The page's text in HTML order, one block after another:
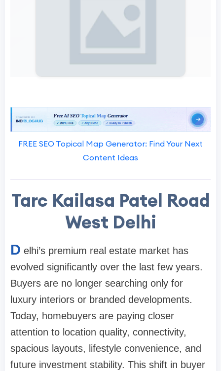
FREE SEO Topical Map Generator: Find Your Next
Content Ideas
Tarc Kailasa Patel Road
West Delhi
D elhi’s premium real estate market has
evolved significantly over the last few years.
Buyers are no longer searching only for
luxury interiors or branded developments.
Today, homebuyers are paying closer
attention to location quality, connectivity,
spacious layouts, lifestyle convenience, and
future investment stability. This shift in buyer